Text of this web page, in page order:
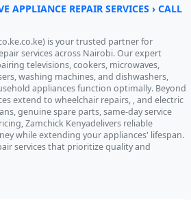
APPLIANCE REPAIR SERVICES › CALL
is your trusted partner for
services across Nairobi. Our expert
televisions, cookers, microwaves,
washing machines, and dishwashers,
appliances function optimally. Beyond
extend to wheelchair repairs, , and electric
genuine spare parts, same-day service
Zamchick Kenyadelivers reliable
while extending your appliances' lifespan.
services that prioritize quality and